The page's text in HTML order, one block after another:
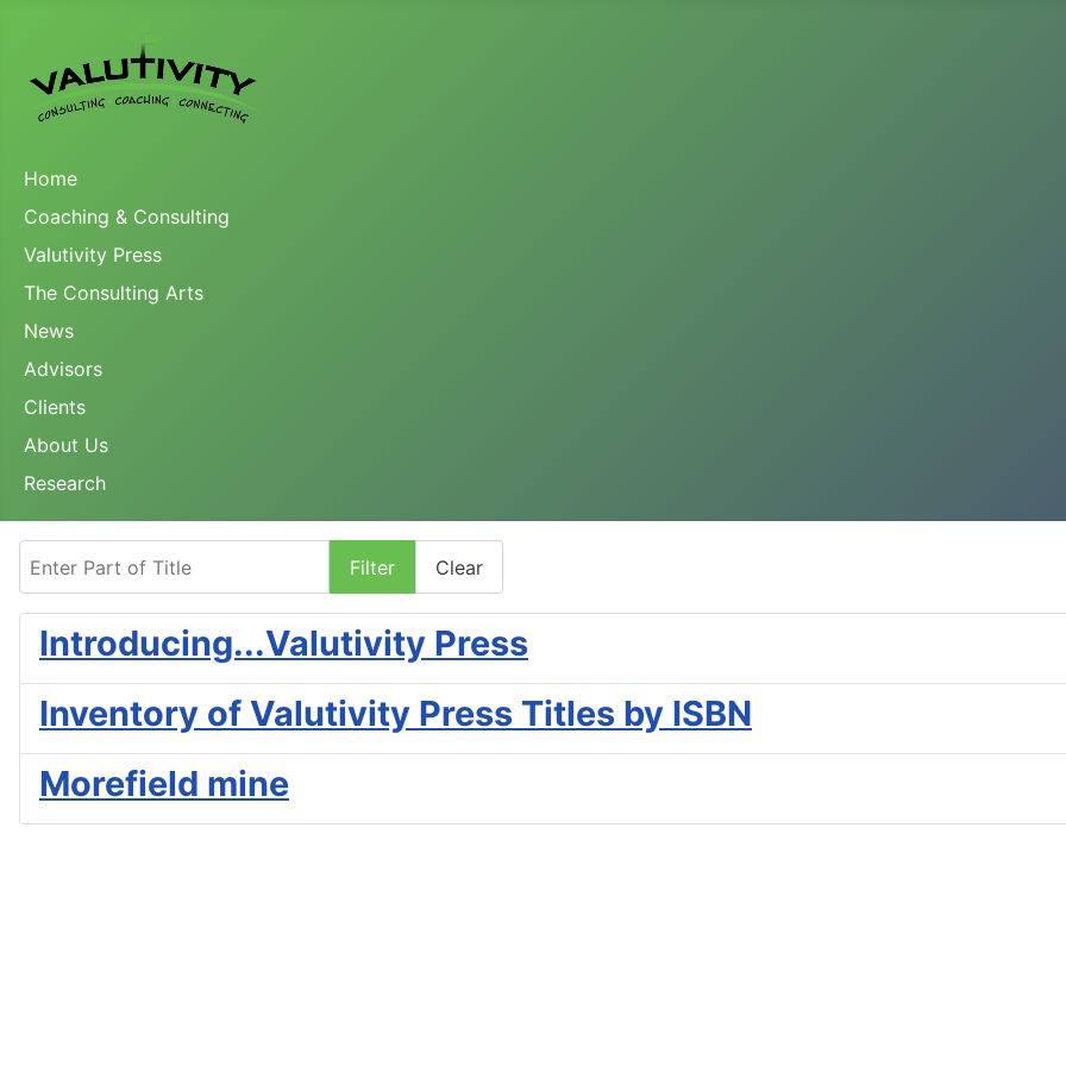
Home
Coaching & Consulting
Valutivity Press
The Consulting Arts
News
Advisors
Clients
About Us
Research
Filter Clear
Introducing...Valutivity Press
Inventory of Valutivity Press Titles by ISBN
Morefield mine